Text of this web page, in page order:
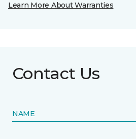
Learn More About Warranties
Contact Us
NAME